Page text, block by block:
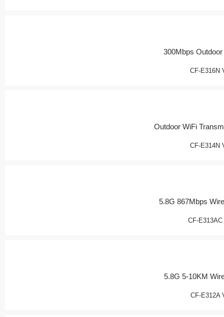
300Mbps
CF-E316N
Outdoor WiFi
CF-E314N
5.8G 867Mbps
CF-E313AC
5.8G 5-10KM
CF-E312A